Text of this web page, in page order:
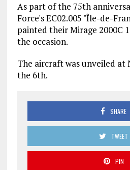
As part of the 75th
Force's EC02.005 "Île-de-
painted their Mirage 2000C
the occasion.
The aircraft was unveiled at
the 6th.
SHARE
TWEET
PIN